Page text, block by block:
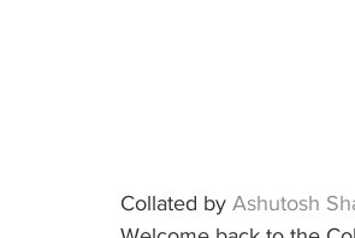
Collated by Ashutosh